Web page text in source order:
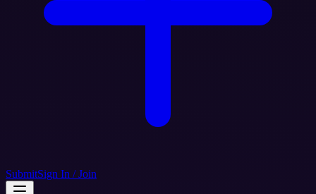
SubmitSign In / Join